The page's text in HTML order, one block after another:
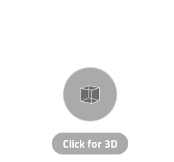
Click for 3D